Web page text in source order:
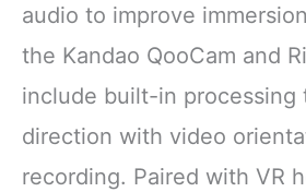
audio to improve
the Kandao QooCam and
include built-in processing
direction with video
recording. Paired with VR